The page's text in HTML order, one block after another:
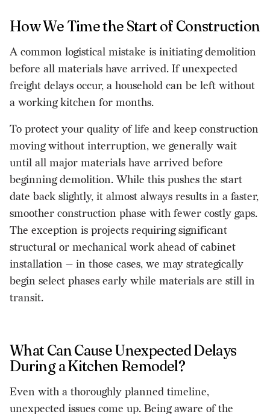
How We Time the Start of Construction
A common logistical mistake is initiating demolition
before all materials have arrived. If unexpected
freight delays occur, a household can be left without
a working kitchen for months.
To protect your quality of life and keep construction
moving without interruption, we generally wait
until all major materials have arrived before
beginning demolition. While this pushes the start
date back slightly, it almost always results in a faster,
smoother construction phase with fewer costly gaps.
The exception is projects requiring significant
structural or mechanical work ahead of cabinet
installation — in those cases, we may strategically
begin select phases early while materials are still in
transit.
What Can Cause Unexpected Delays
During a Kitchen Remodel?
Even with a thoroughly planned timeline,
unexpected issues come up. Being aware of the